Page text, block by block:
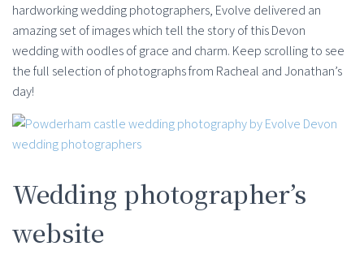
hardworking wedding photographers, Evolve delivered an
amazing set of images which tell the story of this Devon
wedding with oodles of grace and charm. Keep scrolling to see
the full selection of photographs from Racheal and Jonathan’s
day!
Wedding photographer’s
website